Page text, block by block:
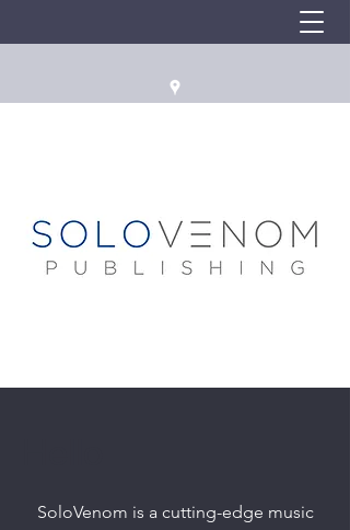
SoloVenom is a cutting-edge music